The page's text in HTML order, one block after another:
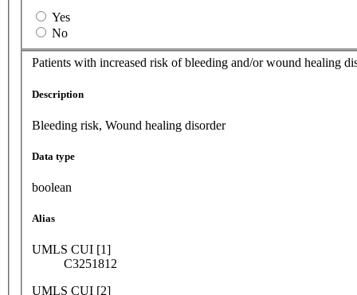
Yes
No
Patients with increased risk of bleeding and/or wound healing
Description
Bleeding risk, Wound healing disorder
Data type
boolean
Alias
UMLS CUI [1]
C3251812
UMLS CUI [2]